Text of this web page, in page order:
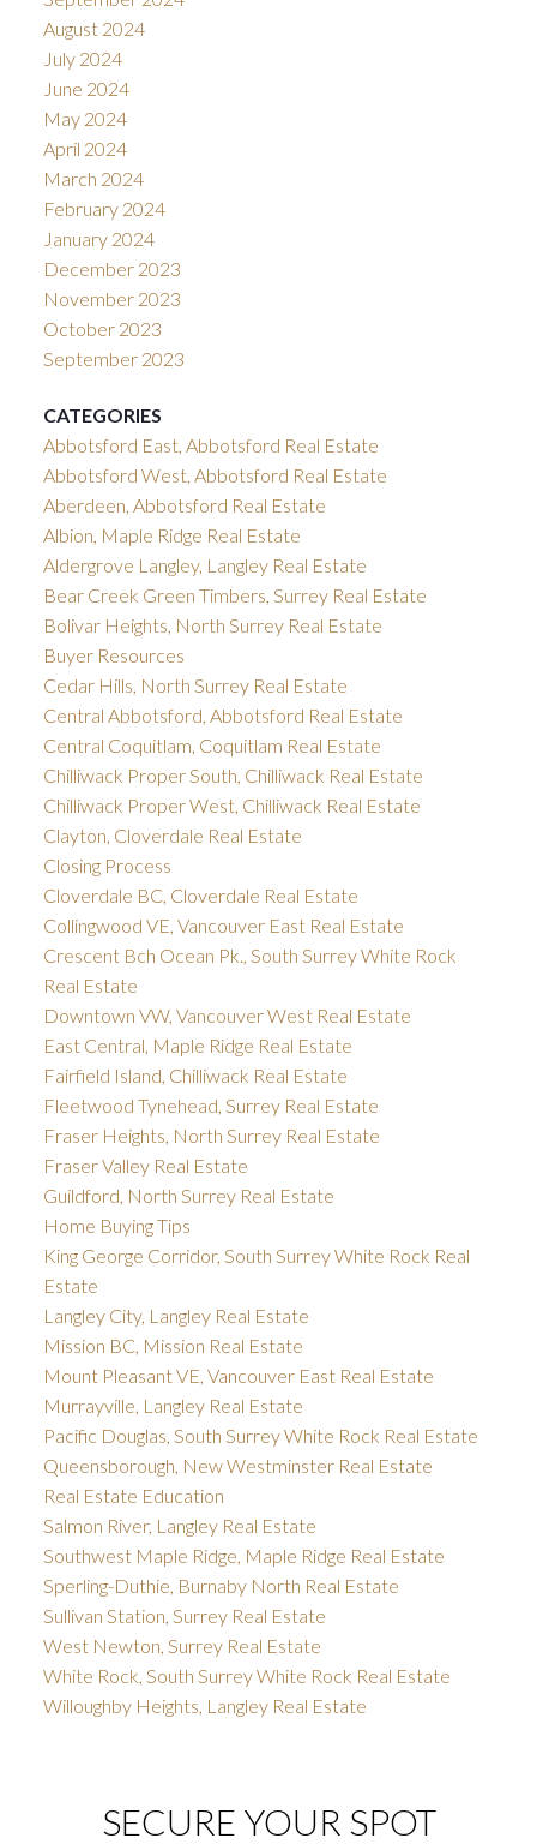
August 2024
July 2024
June 2024
May 2024
April 2024
March 2024
February 2024
January 2024
December 2023
November 2023
October 2023
September 2023
CATEGORIES
Abbotsford East, Abbotsford Real Estate
Abbotsford West, Abbotsford Real Estate
Aberdeen, Abbotsford Real Estate
Albion, Maple Ridge Real Estate
Aldergrove Langley, Langley Real Estate
Bear Creek Green Timbers, Surrey Real Estate
Bolivar Heights, North Surrey Real Estate
Buyer Resources
Cedar Hills, North Surrey Real Estate
Central Abbotsford, Abbotsford Real Estate
Central Coquitlam, Coquitlam Real Estate
Chilliwack Proper South, Chilliwack Real Estate
Chilliwack Proper West, Chilliwack Real Estate
Clayton, Cloverdale Real Estate
Closing Process
Cloverdale BC, Cloverdale Real Estate
Collingwood VE, Vancouver East Real Estate
Crescent Bch Ocean Pk., South Surrey White Rock
Real Estate
Downtown VW, Vancouver West Real Estate
East Central, Maple Ridge Real Estate
Fairfield Island, Chilliwack Real Estate
Fleetwood Tynehead, Surrey Real Estate
Fraser Heights, North Surrey Real Estate
Fraser Valley Real Estate
Guildford, North Surrey Real Estate
Home Buying Tips
King George Corridor, South Surrey White Rock Real
Estate
Langley City, Langley Real Estate
Mission BC, Mission Real Estate
Mount Pleasant VE, Vancouver East Real Estate
Murrayville, Langley Real Estate
Pacific Douglas, South Surrey White Rock Real Estate
Queensborough, New Westminster Real Estate
Real Estate Education
Salmon River, Langley Real Estate
Southwest Maple Ridge, Maple Ridge Real Estate
Sperling-Duthie, Burnaby North Real Estate
Sullivan Station, Surrey Real Estate
West Newton, Surrey Real Estate
White Rock, South Surrey White Rock Real Estate
Willoughby Heights, Langley Real Estate
SECURE YOUR SPOT